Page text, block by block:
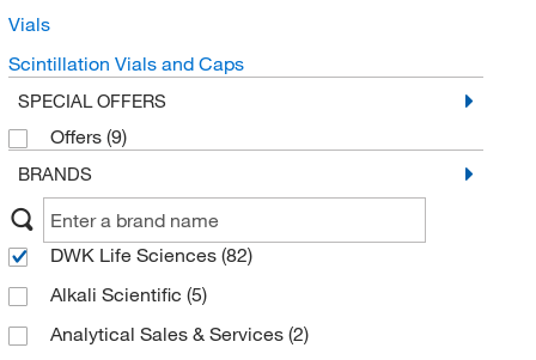
Vials
Scintillation Vials and Caps
SPECIAL OFFERS
Offers (9)
BRANDS
DWK Life Sciences (82)
Alkali Scientific (5)
Analytical Sales & Services (2)